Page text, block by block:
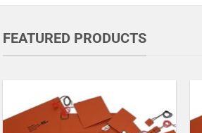
FEATURED PRODUCTS